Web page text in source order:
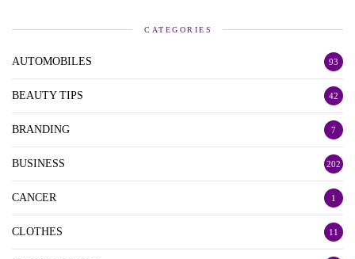
CATEGORIES
AUTOMOBILES 93
BEAUTY TIPS 42
BRANDING 7
BUSINESS 202
CANCER 1
CLOTHES 11